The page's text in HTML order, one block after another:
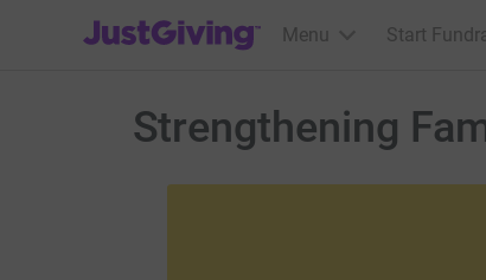
JustGiving’s homepage
Menu Start
Strengthening